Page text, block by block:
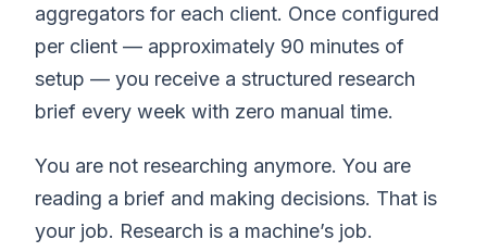
aggregators for each client. Once configured
per client — approximately 90 minutes of
setup — you receive a structured research
brief every week with zero manual time.
You are not researching anymore. You are
reading a brief and making decisions. That is
your job. Research is a machine’s job.